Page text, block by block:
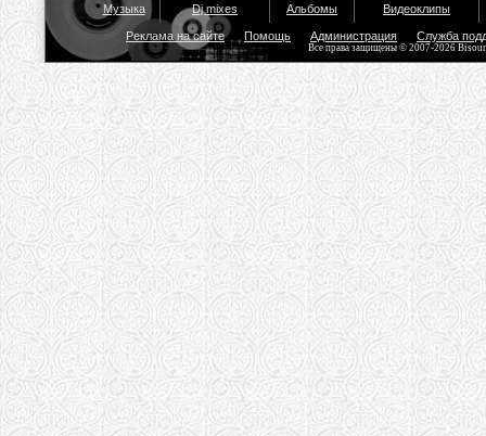
Музыка Dj mixes Альбомы Видеоклипы
Реклама на сайте Помощь Администрация Служба
Все права защищены © 2007-2026